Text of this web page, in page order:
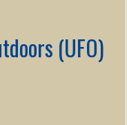
child
menu
Expand
(UFO)